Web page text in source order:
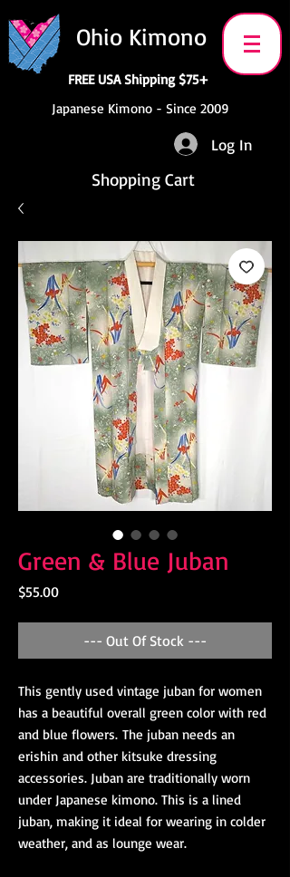
Ohio Kimono
FREE USA Shipping $75+
Japanese Kimono - Since 2009
Log In
Shopping Cart
Green & Blue Juban
$55.00Price
--- Out Of Stock ---
This gently used vintage juban for women
has a beautiful overall green color with red
and blue flowers. The juban needs an
erishin and other kitsuke dressing
accessories. Juban are traditionally worn
under Japanese kimono. This is a lined
juban, making it ideal for wearing in colder
weather, and as lounge wear.